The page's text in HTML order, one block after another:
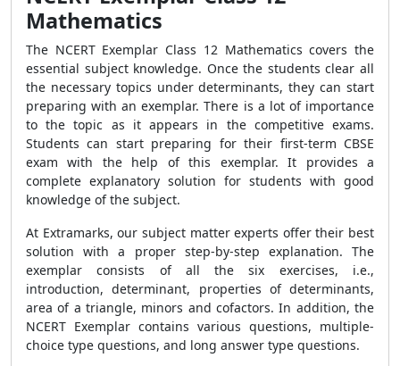
Mathematics
The NCERT Exemplar Class 12 Mathematics covers the
essential subject knowledge. Once the students clear all
the necessary topics under determinants, they can start
preparing with an exemplar. There is a lot of importance
to the topic as it appears in the competitive exams.
Students can start preparing for their first-term CBSE
exam with the help of this exemplar. It provides a
complete explanatory solution for students with good
knowledge of the subject.
At Extramarks, our subject matter experts offer their best
solution with a proper step-by-step explanation. The
exemplar consists of all the six exercises, i.e.,
introduction, determinant, properties of determinants,
area of a triangle, minors and cofactors. In addition, the
NCERT Exemplar contains various questions, multiple-
choice type questions, and long answer type questions.